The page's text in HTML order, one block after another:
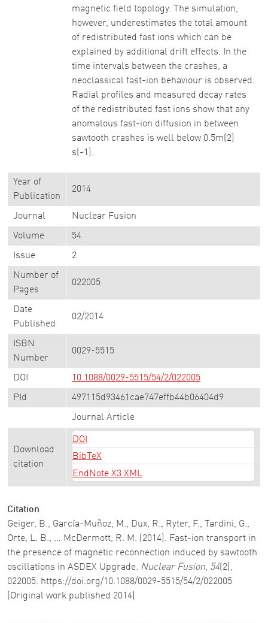
magnetic field topology. The simulation,
however, underestimates the total amount
of redistributed fast ions which can be
explained by additional drift effects. In the
time intervals between the crashes, a
neoclassical fast-ion behaviour is observed.
Radial profiles and measured decay rates
of the redistributed fast ions show that any
anomalous fast-ion diffusion in between
sawtooth crashes is well below 0.5m(2)
s(-1).
Year of
Publication
2014
Journal Nuclear Fusion
Volume 54
Issue 2
Number of
Pages
022005
Date
Published
02/2014
ISBN
Number
0029-5515
DOI 10.1088/0029-5515/54/2/022005
PId 497115d93461cae747effb44b06404d9
Journal Article
Download
citation
DOI
BibTeX
EndNote X3 XML
Citation
Geiger, B., García-Muñoz, M., Dux, R., Ryter, F., Tardini, G.,
Orte, L. B., … McDermott, R. M. (2014). Fast-ion transport in
the presence of magnetic reconnection induced by sawtooth
oscillations in ASDEX Upgrade. Nuclear Fusion, 54 (2),
022005. https://doi.org/10.1088/0029-5515/54/2/022005
(Original work published 2014)